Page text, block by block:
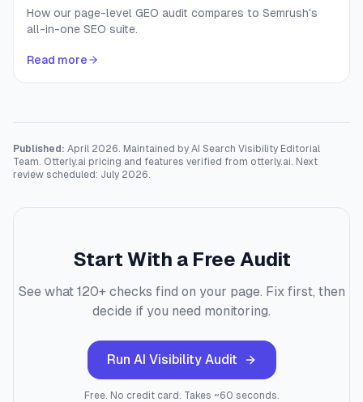
How our page-level GEO audit compares to Semrush's
all-in-one SEO suite.
Read more
Published: April 2026. Maintained by AI Search Visibility Editorial
Team. Otterly.ai pricing and features verified from otterly.ai. Next
review scheduled: July 2026.
Start With a Free Audit
See what 120+ checks find on your page. Fix first, then
decide if you need monitoring.
Run AI Visibility Audit
Free. No credit card. Takes ~60 seconds.